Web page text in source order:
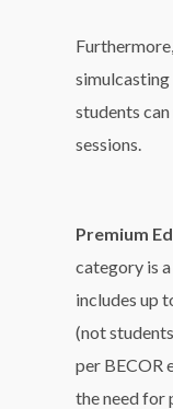
simulcasting
students
sessions.
Premium
category is
includes up
(not
per BECOR
the need for